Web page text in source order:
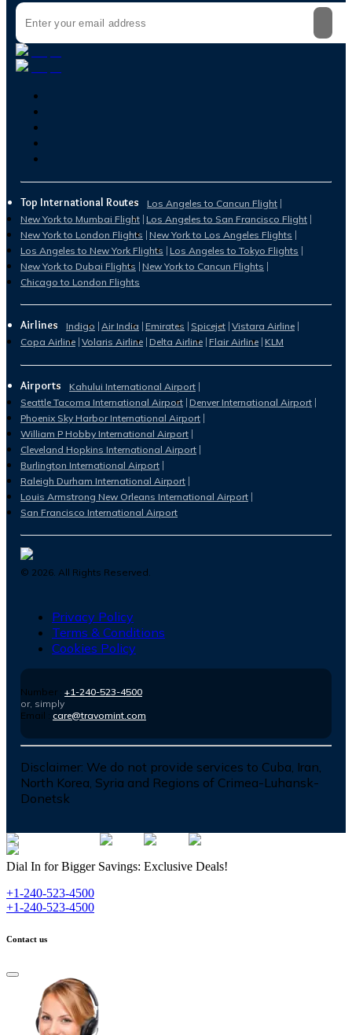
Top International Routes
Los Angeles to Cancun Flight
New York to Mumbai Flight Los Angeles to San Francisco Flight
New York to London Flights New York to Los Angeles Flights
Los Angeles to New York Flights Los Angeles to Tokyo Flights
New York to Dubai Flights New York to Cancun Flights
Chicago to London Flights
Airlines Indigo Air India Emirates Spicejet Vistara Airline
Copa Airline Volaris Airline Delta Airline Flair Airline KLM
Airports
Kahului International Airport
Seattle Tacoma International Airport Denver International Airport
Phoenix Sky Harbor International Airport
William P Hobby International Airport
Cleveland Hopkins International Airport
Burlington International Airport
Raleigh Durham International Airport
Louis Armstrong New Orleans International Airport
San Francisco International Airport
© 2026 . All Rights Reserved.
Privacy Policy
Terms & Conditions
Cookies Policy
Number : +1-240-523-4500
or, simply
Email : care@travomint.com
Disclaimer: We do not provide services to Cuba, Iran,
North Korea, Syria and Regions of Crimea-Luhansk-
Donetsk
Dial In for Bigger Savings: Exclusive Deals!
+1-240-523-4500
+1-240-523-4500
Contact us